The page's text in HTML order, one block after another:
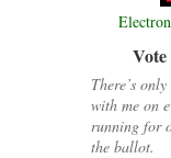
There’s
with me on
running for
the ballot.